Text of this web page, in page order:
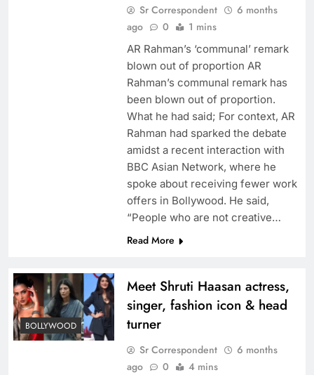
Sr Correspondent
6 months
ago
0 1 mins
AR Rahman’s ‘communal’ remark
blown out of proportion AR
Rahman’s communal remark has
been blown out of proportion.
What he had said; For context, AR
Rahman had sparked the debate
amidst a recent interaction with
BBC Asian Network, where he
spoke about receiving fewer work
offers in Bollywood. He said,
“People who are not creative…
Read More
BOLLYWOOD
Meet Shruti Haasan actress,
singer, fashion icon & head
turner
Sr Correspondent
6 months
ago
0 4 mins